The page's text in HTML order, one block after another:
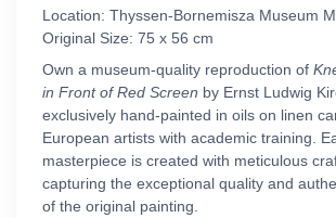
Location: Thyssen-Bornemisza Museum
Original Size: 75 x 56 cm
Own a museum-quality reproduction of
in Front of Red Screen by Ernst Ludwig
exclusively hand-painted in oils on linen
European artists with academic training.
masterpiece is created with meticulous
capturing the exceptional quality and
of the original painting.